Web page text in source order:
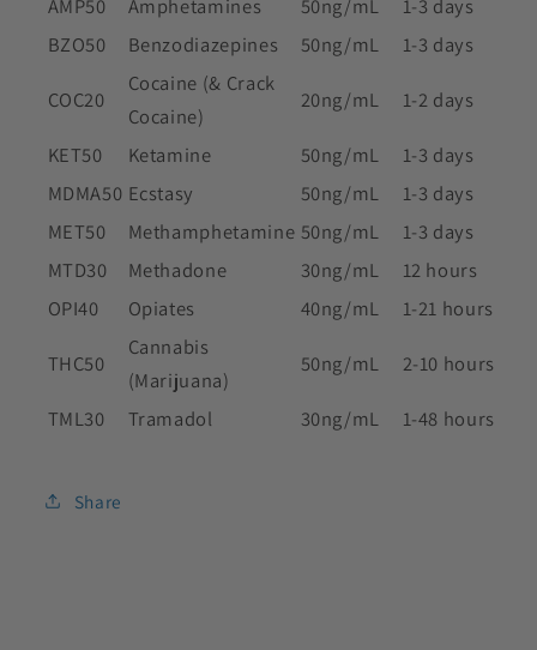
AMP50
Amphetamines 50ng/mL
1-3 days
BZO50
Benzodiazepines 50ng/mL 1-3 days
COC20
Cocaine (& Crack
Cocaine)
20ng/mL 1-2 days
KET50 Ketamine 50ng/mL
1-3 days
MDMA50 Ecstasy 50ng/mL
1-3 days
MET50
Methamphetamine 50ng/mL
1-3 days
MTD30
Methadone 30ng/mL
12 hours
OPI40
Opiates 40ng/mL 1-21 hours
THC50
Cannabis
(Marijuana)
50ng/mL 2-10 hours
TML30 Tramadol 30ng/mL 1-48 hours
Share